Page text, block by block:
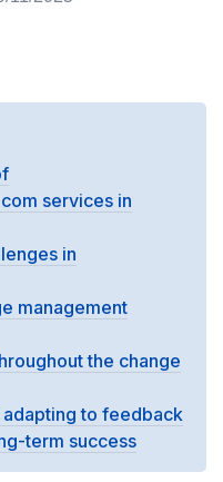
services in
in
management
the change
to feedback
term success